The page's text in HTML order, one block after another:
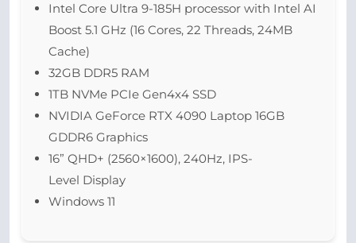
Intel Core Ultra 9-185H processor with Intel AI
Boost 5.1 GHz (16 Cores, 22 Threads, 24MB
Cache)
32GB DDR5 RAM
1TB NVMe PCIe Gen4x4 SSD
NVIDIA GeForce RTX 4090 Laptop 16GB
GDDR6 Graphics
16” QHD+ (2560×1600), 240Hz, IPS-
Level Display
Windows 11